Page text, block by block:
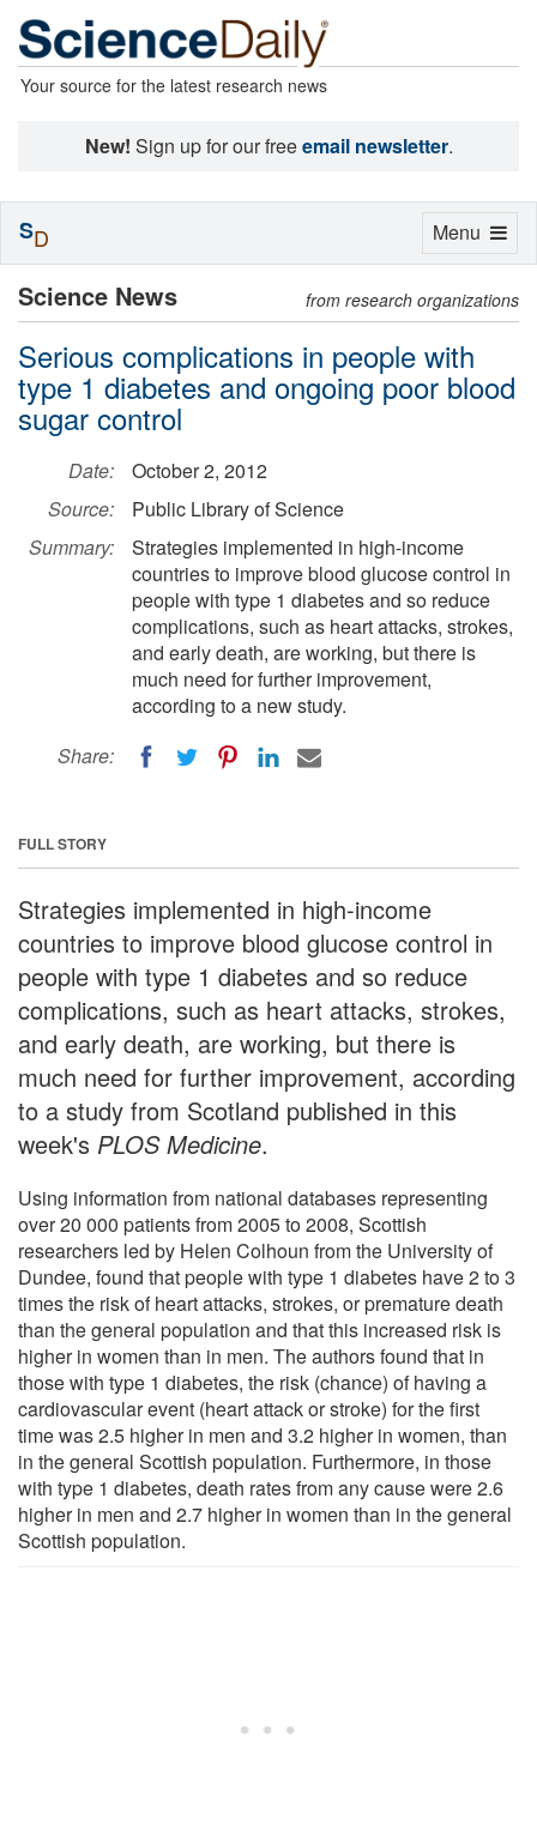
Your source for the latest research news
New! Sign up for our freeemail newsletter.
Science News from research organizations
Serious complications in people with
type 1 diabetes and ongoing poor blood
sugar control
Date:
October 2, 2012
Source:
Public Library of Science
Summary:
Strategies implemented in high-income
countries to improve blood glucose control in
people with type 1 diabetes and so reduce
complications, such as heart attacks, strokes,
and early death, are working, but there is
much need for further improvement,
according to a new study.
Share:
FULL STORY
Strategies implemented in high-income
countries to improve blood glucose control in
people with type 1 diabetes and so reduce
complications, such as heart attacks, strokes,
and early death, are working, but there is
much need for further improvement, according
to a study from Scotland published in this
week's PLOS Medicine.
Using information from national databases representing
over 20 000 patients from 2005 to 2008, Scottish
researchers led by Helen Colhoun from the University of
Dundee, found that people with type 1 diabetes have 2 to 3
times the risk of heart attacks, strokes, or premature death
than the general population and that this increased risk is
higher in women than in men. The authors found that in
those with type 1 diabetes, the risk (chance) of having a
cardiovascular event (heart attack or stroke) for the first
time was 2.5 higher in men and 3.2 higher in women, than
in the general Scottish population. Furthermore, in those
with type 1 diabetes, death rates from any cause were 2.6
higher in men and 2.7 higher in women than in the general
Scottish population.
Toggle
Menu
SD